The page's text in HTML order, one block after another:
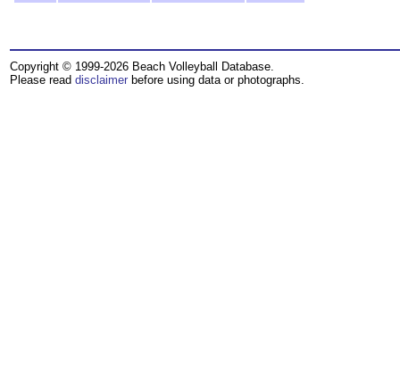
Copyright © 1999-2026 Beach Volleyball Database.
Please read disclaimer before using data or photographs.